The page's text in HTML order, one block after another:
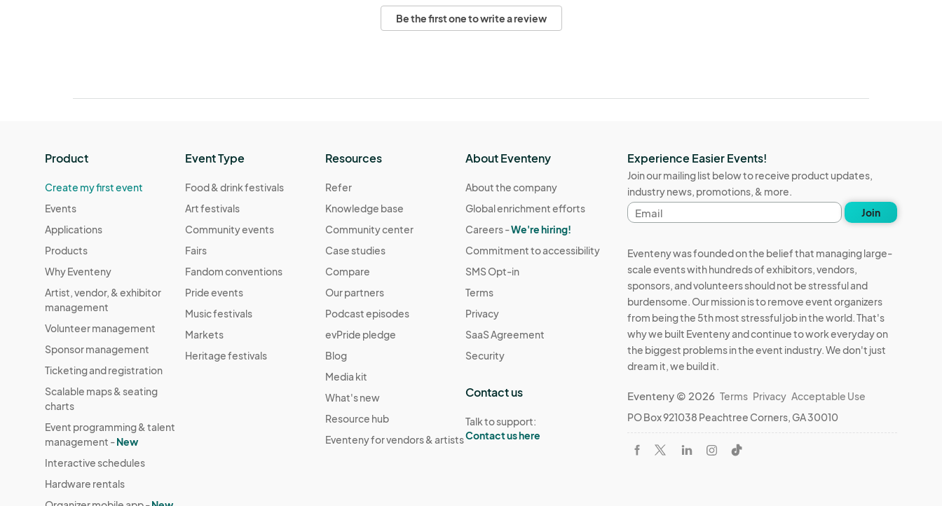
Be the first one to write a review
Product
Create my first event
Events
Applications
Products
Why Eventeny
Artist, vendor, & exhibitor
management
Volunteer management
Sponsor management
Ticketing and registration
Scalable maps & seating
charts
Event programming & talent
management -New
Interactive schedules
Hardware rentals
Event Type
Food & drink festivals
Art festivals
Community events
Fairs
Fandom conventions
Pride events
Music festivals
Markets
Heritage festivals
Resources
Refer
Knowledge base
Community center
Case studies
Compare
Our partners
Podcast episodes
evPride pledge
Blog
Media kit
What's new
Resource hub
Eventeny for vendors & artists
About Eventeny
About the company
Global enrichment efforts
Careers -We're hiring!
Commitment to accessibility
SMS Opt-in
Terms
Privacy
SaaS Agreement
Security
Contact us
Talk to support:
Contact us here
Experience Easier Events!
Join our mailing list below to receive product updates,
industry news, promotions, & more.
Email
address
Join
Eventeny was founded on the belief that managing large-
scale events with hundreds of exhibitors, vendors,
sponsors, and volunteers should not be stressful and
burdensome. Our mission is to remove event organizers
from being the 5th most stressful job in the world. That's
why we built Eventeny and continue to work everyday on
the biggest problems in the event industry. We don't just
dream it, we build it.
Eventeny © 2026 Terms Privacy Acceptable Use
PO Box 921038 Peachtree Corners, GA 30010